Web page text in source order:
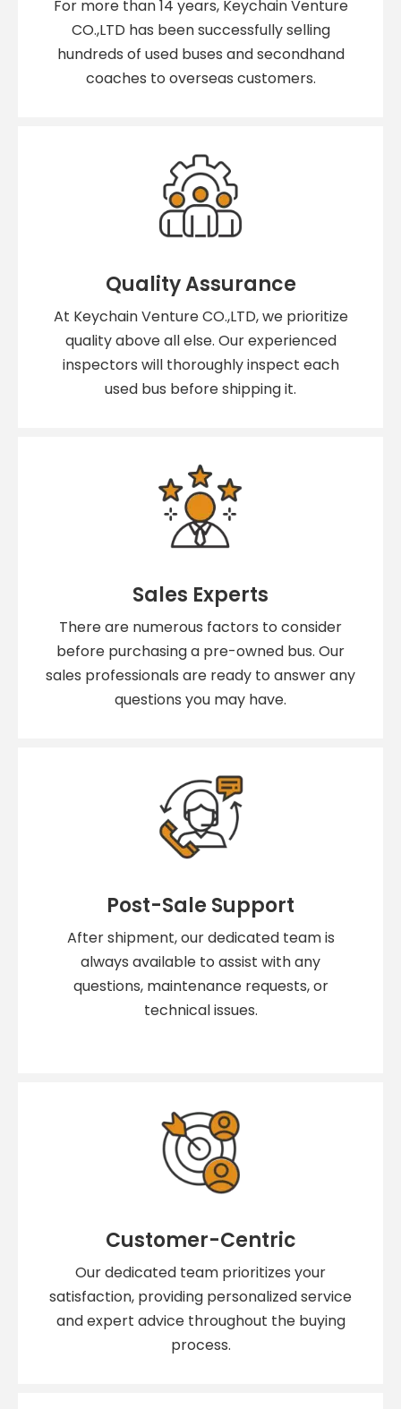
For more than 14 years, Keychain Venture
CO.,LTD has been successfully selling
hundreds of used buses and secondhand
coaches to overseas customers.
Quality Assurance
At Keychain Venture CO.,LTD, we prioritize
quality above all else. Our experienced
inspectors will thoroughly inspect each
used bus before shipping it.
Sales Experts
There are numerous factors to consider
before purchasing a pre-owned bus. Our
sales professionals are ready to answer any
questions you may have.
Post-Sale Support
After shipment, our dedicated team is
always available to assist with any
questions, maintenance requests, or
technical issues.
Customer-Centric
Our dedicated team prioritizes your
satisfaction, providing personalized service
and expert advice throughout the buying
process.